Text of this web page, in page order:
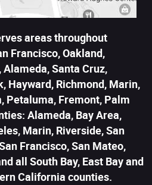
areas throughout
Francisco, Oakland,
Santa Cruz,
Hayward, Richmond, Marin,
Petaluma, Fremont, Palm
Alameda, Bay Area,
Marin, Riverside, San
Francisco, San Mateo,
all South Bay, East Bay and
California counties.